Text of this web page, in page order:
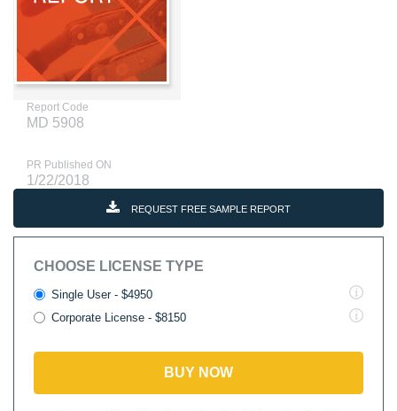
Report Code
MD 5908
PR Published ON
1/22/2018
REQUEST FREE SAMPLE REPORT
CHOOSE LICENSE TYPE
Single User - $4950
Corporate License - $8150
BUY NOW